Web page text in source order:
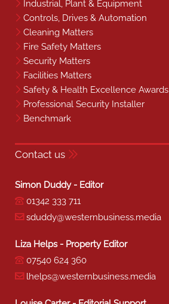
Industrial, Plant & Equipment
Controls, Drives & Automation
Cleaning Matters
Fire Safety Matters
Security Matters
Facilities Matters
Safety & Health Excellence Awards
Professional Security Installer
Benchmark
Contact us
Simon Duddy - Editor
01342 333 711
sduddy@westernbusiness.media
Liza Helps - Property Editor
07540 624 360
lhelps@westernbusiness.media